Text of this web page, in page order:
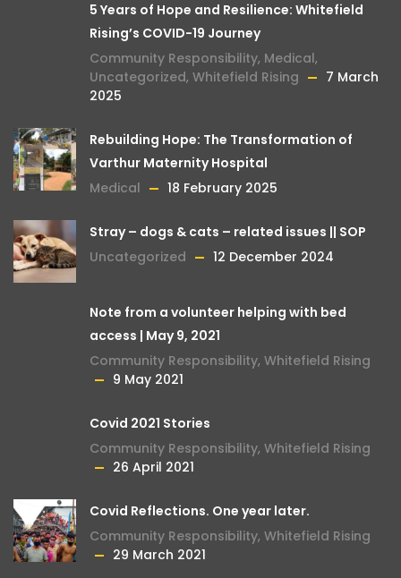
5 Years of Hope and Resilience: Whitefield
Rising’s COVID-19 Journey
Community Responsibility, Medical,
Uncategorized, Whitefield Rising
7 March
2025
Rebuilding Hope: The Transformation of
Varthur Maternity Hospital
Medical
18 February 2025
Stray – dogs & cats – related issues || SOP
Uncategorized
12 December 2024
Note from a volunteer helping with bed
access | May 9, 2021
Community Responsibility, Whitefield Rising
9 May 2021
Covid 2021 Stories
Community Responsibility, Whitefield Rising
26 April 2021
Covid Reflections. One year later.
Community Responsibility, Whitefield Rising
29 March 2021